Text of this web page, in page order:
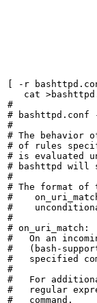
[ -r
cat
#
#
#
# The behavior
# of rules
# is evaluated
# bashttpd will
#
# The format of
#    on_uri_match
#
#
# on_uri_match:
#   On an
#   (bash-
#   specified
#
#   For
#   regular
#   command.